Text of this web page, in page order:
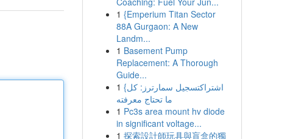
1 {Emperium Titan Sector
88A Gurgaon: A New
Landm...
1 Basement Pump
Replacement: A Thorough
Guide...
1 {اشتراكتسجيل سمارترز: كل
ما تحتاج معرفته
1 Pc3s area mount hv diode
in significant voltage...
1 探索設計師玩具與盲盒的獨